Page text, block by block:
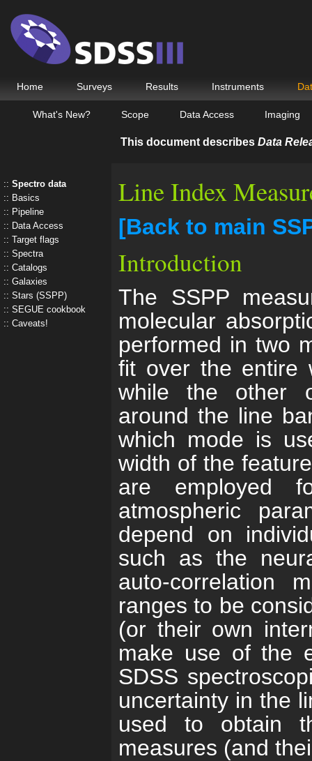
Home Surveys Results Instruments
What's New? Scope Data Access Imaging
This document describes Data
Spectro data
Basics
Pipeline
Data Access
Target flags
Spectra
Catalogs
Galaxies
Stars (SSPP)
SEGUE cookbook
Caveats!
Line Index
[Back to main
Introduction
The SSPP
molecular
performed in two
fit over the entire
while the other
around the line
which mode is
width of the
are employed
atmospheric
depend on
such as the
auto-correlation
ranges to be
(or their own
make use of the
SDSS
uncertainty in the
used to obtain
measures (and